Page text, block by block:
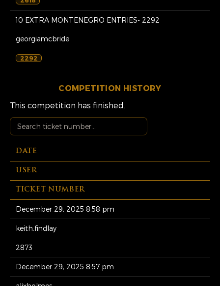
10 EXTRA MONTENEGRO ENTRIES- 2292
georgiamcbride
2292
COMPETITION HISTORY
This competition has finished.
DATE
USER
TICKET NUMBER
December 29, 2025 8:58 pm
keith.findlay
2873
December 29, 2025 8:57 pm